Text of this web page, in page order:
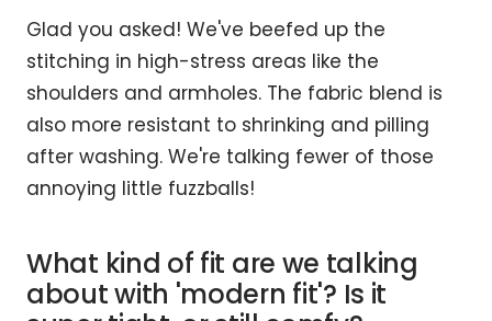
Glad you asked! We've beefed up the
stitching in high-stress areas like the
shoulders and armholes. The fabric blend is
also more resistant to shrinking and pilling
after washing. We're talking fewer of those
annoying little fuzzballs!
What kind of fit are we talking
about with 'modern fit'? Is it